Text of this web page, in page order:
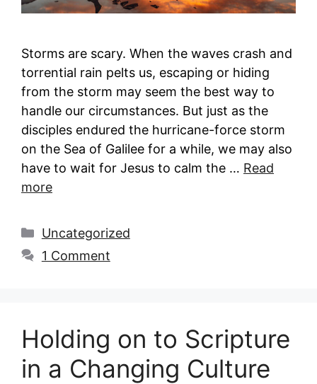
Storms are scary. When the waves crash and
torrential rain pelts us, escaping or hiding
from the storm may seem the best way to
handle our circumstances. But just as the
disciples endured the hurricane-force storm
on the Sea of Galilee for a while, we may also
have to wait for Jesus to calm the … Read
more
Categories
Uncategorized
1 Comment
Holding on to Scripture
in a Changing Culture